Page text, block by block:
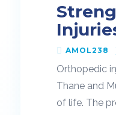
AMOL238
Orthopedic
Thane and
of life. The